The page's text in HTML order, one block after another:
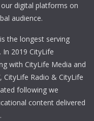
digital platforms on
audience.
the longest serving
In 2019 CityLife
with CityLife Media and
CityLife Radio & CityLife
following we
content delivered